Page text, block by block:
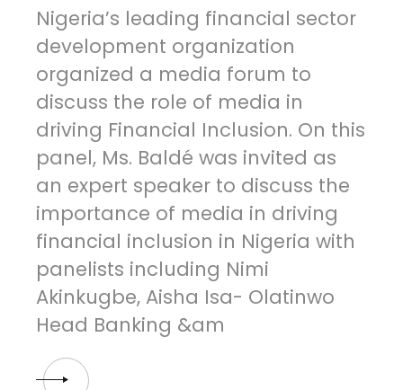
Nigeria’s leading financial sector
development organization
organized a media forum to
discuss the role of media in
driving Financial Inclusion. On this
panel, Ms. Baldé was invited as
an expert speaker to discuss the
importance of media in driving
financial inclusion in Nigeria with
panelists including Nimi
Akinkugbe, Aisha Isa- Olatinwo
Head Banking &am